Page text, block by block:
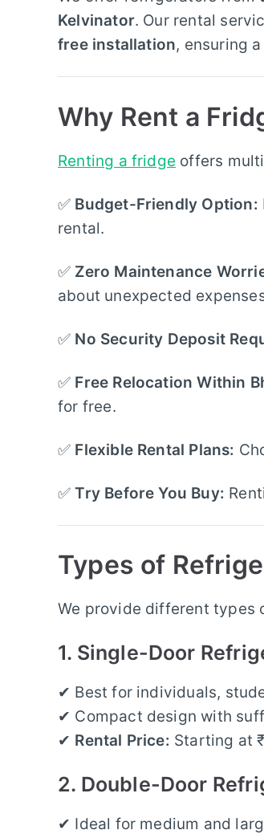
Kelvinator. Our rental
free installation, ensuring
Why Rent a
Renting a fridge offers
✅ Budget-Friendly Option:
rental.
✅ Zero Maintenance
about unexpected
✅ No Security Deposit
✅ Free Relocation Within
for free.
✅ Flexible Rental Plans:
✅Try Before You Buy:
Types of
We provide different types
1. Single-Door
✔ Best for individuals,
✔ Compact design with
✔ Rental Price: Starting at
2. Double-Door
✔ Ideal for medium and